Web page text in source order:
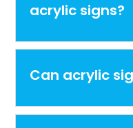
acrylic signs?
Can acrylic